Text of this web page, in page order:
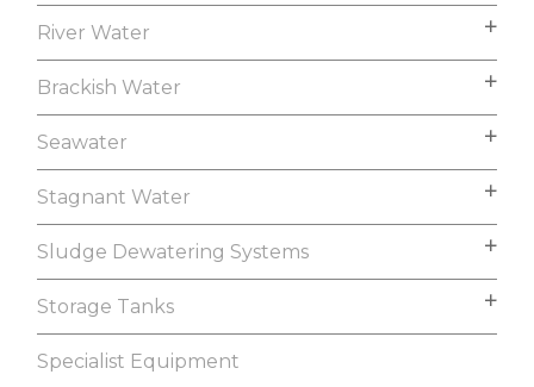
River Water
Brackish Water
Seawater
Stagnant Water
Sludge Dewatering Systems
Storage Tanks
Specialist Equipment